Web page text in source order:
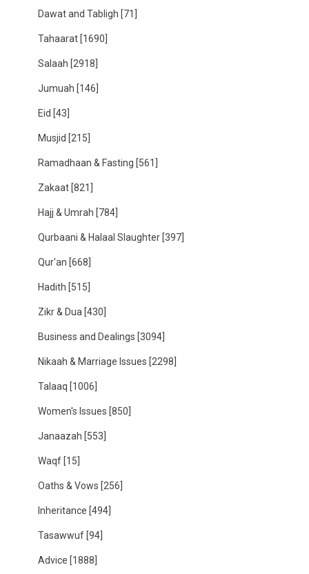
Dawat and Tabligh [71]
Tahaarat [1690]
Salaah [2918]
Jumuah [146]
Eid [43]
Musjid [215]
Ramadhaan & Fasting [561]
Zakaat [821]
Hajj & Umrah [784]
Qurbaani & Halaal Slaughter [397]
Qur'an [668]
Hadith [515]
Zikr & Dua [430]
Business and Dealings [3094]
Nikaah & Marriage Issues [2298]
Talaaq [1006]
Women's Issues [850]
Janaazah [553]
Waqf [15]
Oaths & Vows [256]
Inheritance [494]
Tasawwuf [94]
Advice [1888]